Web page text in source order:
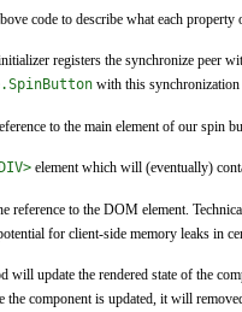
code to describe what each
registers the synchronize peer
with this synchronization
to the main element of our spin
element which will (eventually)
reference to the DOM element.
for client-side memory leaks in
will update the rendered state of the
the component is updated, it will